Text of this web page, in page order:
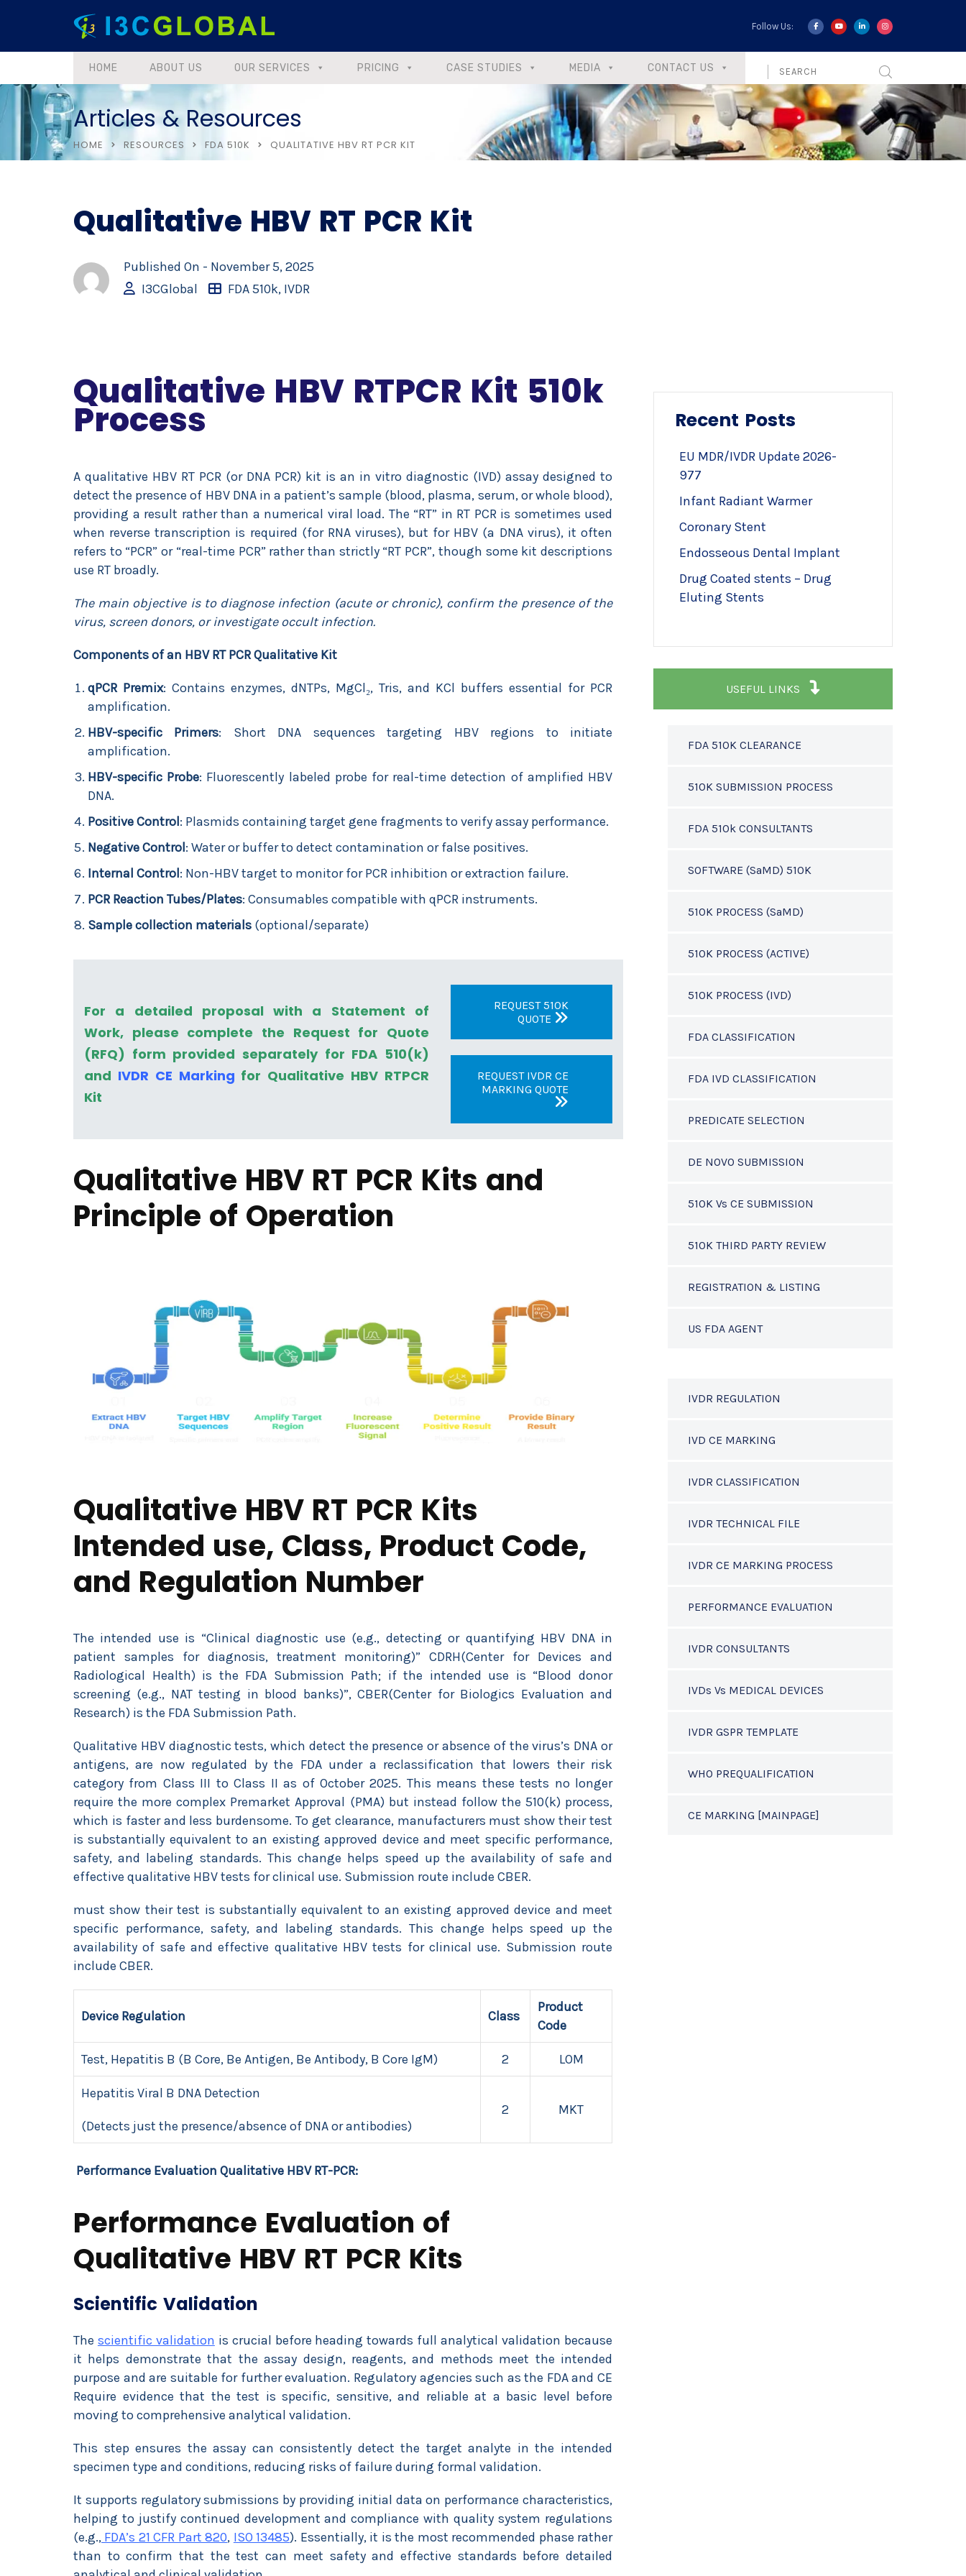
Follow Us:
HOME ABOUT US OUR SERVICES PRICING CASE STUDIES MEDIA CONTACT US
Articles & Resources
HOME RESOURCES FDA 510K QUALITATIVE HBV RT PCR KIT
Qualitative HBV RT PCR Kit
Published On - November 5, 2025
I3CGlobal
FDA 510k, IVDR
Qualitative HBV RTPCR Kit 510k
Process
A qualitative HBV RT PCR (or DNA PCR) kit is an in vitro diagnostic (IVD) assay designed to
detect the presence of HBV DNA in a patient’s sample (blood, plasma, serum, or whole blood),
providing a result rather than a numerical viral load. The “RT” in RT PCR is sometimes used
when reverse transcription is required (for RNA viruses), but for HBV (a DNA virus), it often
refers to “PCR” or “real-time PCR” rather than strictly “RT PCR”, though some kit descriptions
use RT broadly.
The main objective is to diagnose infection (acute or chronic), confirm the presence of the
virus, screen donors, or investigate occult infection.
Components of an HBV RT PCR Qualitative Kit
qPCR Premix: Contains enzymes, dNTPs, MgCl₂, Tris, and KCl buffers essential for PCR
amplification.
HBV-specific Primers: Short DNA sequences targeting HBV regions to initiate
amplification.
HBV-specific Probe: Fluorescently labeled probe for real-time detection of amplified HBV
DNA.
Positive Control: Plasmids containing target gene fragments to verify assay performance.
Negative Control: Water or buffer to detect contamination or false positives.
Internal Control: Non-HBV target to monitor for PCR inhibition or extraction failure.
PCR Reaction Tubes/Plates: Consumables compatible with qPCR instruments.
Sample collection materials (optional/separate)
For a detailed proposal with a Statement of
Work, please complete the Request for Quote
(RFQ) form provided separately for FDA 510(k)
and IVDR CE Marking for Qualitative HBV RTPCR
Kit
REQUEST 510K
QUOTE
REQUEST IVDR CE
MARKING QUOTE
Qualitative HBV RT PCR Kits and
Principle of Operation
Qualitative HBV RT PCR Kits
Intended use, Class, Product Code,
and Regulation Number
The intended use is “Clinical diagnostic use (e.g., detecting or quantifying HBV DNA in
patient samples for diagnosis, treatment monitoring)” CDRH(Center for Devices and
Radiological Health) is the FDA Submission Path; if the intended use is “Blood donor
screening (e.g., NAT testing in blood banks)”, CBER(Center for Biologics Evaluation and
Research) is the FDA Submission Path.
Qualitative HBV diagnostic tests, which detect the presence or absence of the virus’s DNA or
antigens, are now regulated by the FDA under a reclassification that lowers their risk
category from Class III to Class II as of October 2025. This means these tests no longer
require the more complex Premarket Approval (PMA) but instead follow the 510(k) process,
which is faster and less burdensome. To get clearance, manufacturers must show their test
is substantially equivalent to an existing approved device and meet specific performance,
safety, and labeling standards. This change helps speed up the availability of safe and
effective qualitative HBV tests for clinical use. Submission route include CBER.
must show their test is substantially equivalent to an existing approved device and meet
specific performance, safety, and labeling standards. This change helps speed up the
availability of safe and effective qualitative HBV tests for clinical use. Submission route
include CBER.
Device Regulation Class
Product
Code
Test, Hepatitis B (B Core, Be Antigen, Be Antibody, B Core IgM) 2 LOM
Hepatitis Viral B DNA Detection
(Detects just the presence/absence of DNA or antibodies)
2 MKT
Performance Evaluation Qualitative HBV RT-PCR:
Performance Evaluation of
Qualitative HBV RT PCR Kits
Scientific Validation
The scientific validation is crucial before heading towards full analytical validation because
it helps demonstrate that the assay design, reagents, and methods meet the intended
purpose and are suitable for further evaluation. Regulatory agencies such as the FDA and CE
Require evidence that the test is specific, sensitive, and reliable at a basic level before
moving to comprehensive analytical validation.
This step ensures the assay can consistently detect the target analyte in the intended
specimen type and conditions, reducing risks of failure during formal validation.
It supports regulatory submissions by providing initial data on performance characteristics,
helping to justify continued development and compliance with quality system regulations
(e.g., FDA’s 21 CFR Part 820, ISO 13485). Essentially, it is the most recommended phase rather
than to confirm that the test can meet safety and effective standards before detailed
Recent Posts
EU MDR/IVDR Update 2026-
977
Infant Radiant Warmer
Coronary Stent
Endosseous Dental Implant
Drug Coated stents – Drug
Eluting Stents
USEFUL LINKS
FDA 510K CLEARANCE
510K SUBMISSION PROCESS
FDA 510k CONSULTANTS
SOFTWARE (SaMD) 510K
510K PROCESS (SaMD)
510K PROCESS (ACTIVE)
510K PROCESS (IVD)
FDA CLASSIFICATION
FDA IVD CLASSIFICATION
PREDICATE SELECTION
DE NOVO SUBMISSION
510K Vs CE SUBMISSION
510K THIRD PARTY REVIEW
REGISTRATION & LISTING
US FDA AGENT
IVDR REGULATION
IVD CE MARKING
IVDR CLASSIFICATION
IVDR TECHNICAL FILE
IVDR CE MARKING PROCESS
PERFORMANCE EVALUATION
IVDR CONSULTANTS
IVDs Vs MEDICAL DEVICES
IVDR GSPR TEMPLATE
WHO PREQUALIFICATION
CE MARKING [MAINPAGE]